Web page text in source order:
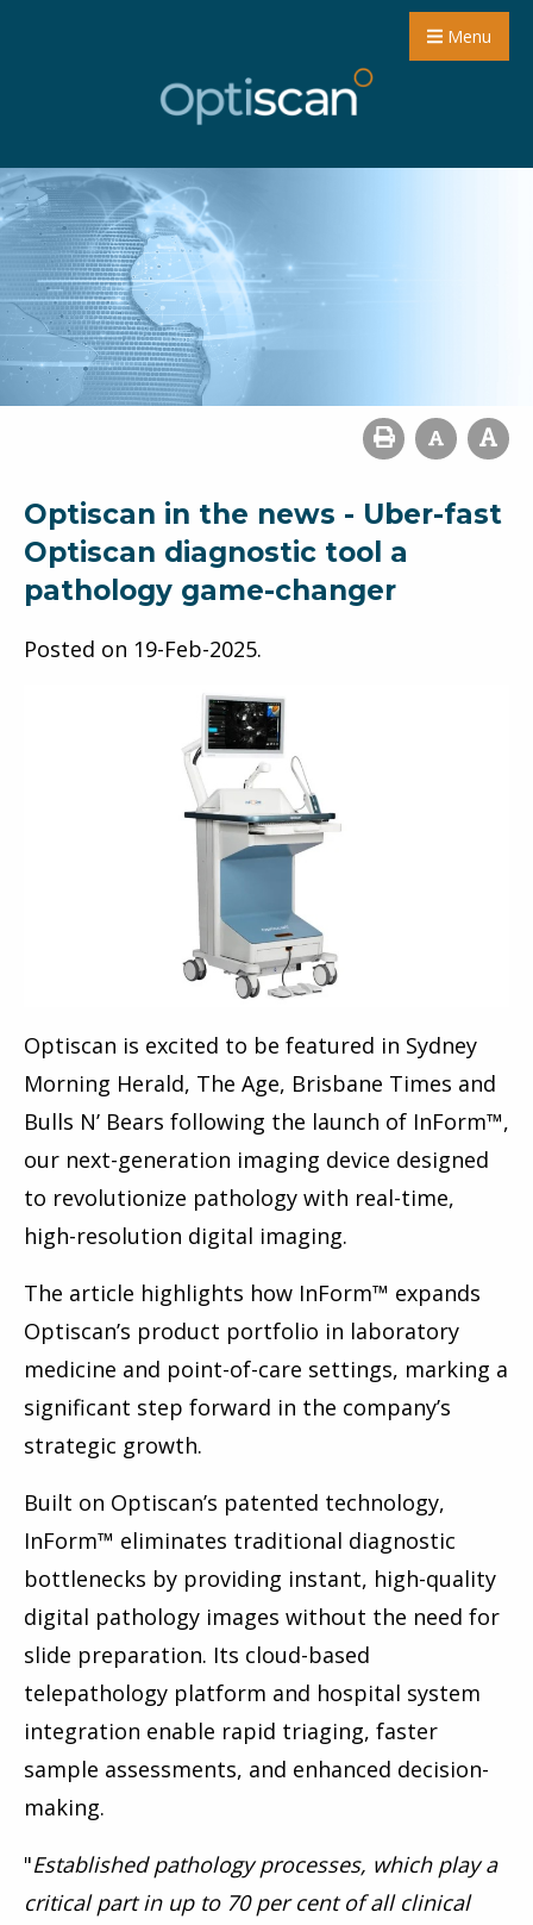
Menu
Optiscan in the news - Uber-fast
Optiscan diagnostic tool a
pathology game-changer
Posted on 19-Feb-2025.
Optiscan is excited to be featured in Sydney
Morning Herald, The Age, Brisbane Times and
Bulls N’ Bears following the launch of InForm™,
our next-generation imaging device designed
to revolutionize pathology with real-time,
high-resolution digital imaging.
The article highlights how InForm™ expands
Optiscan’s product portfolio in laboratory
medicine and point-of-care settings, marking a
significant step forward in the company’s
strategic growth.
Built on Optiscan’s patented technology,
InForm™ eliminates traditional diagnostic
bottlenecks by providing instant, high-quality
digital pathology images without the need for
slide preparation. Its cloud-based
telepathology platform and hospital system
integration enable rapid triaging, faster
sample assessments, and enhanced decision-
making.
"Established pathology processes, which play a
critical part in up to 70 per cent of all clinical